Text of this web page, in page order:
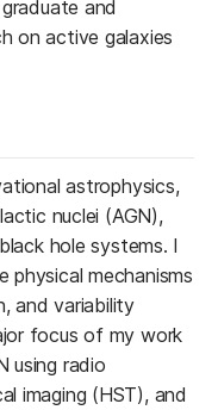
and
on active galaxies
astrophysics,
nuclei (AGN),
hole systems. I
physical mechanisms
and variability
focus of my work
using radio
imaging (HST), and